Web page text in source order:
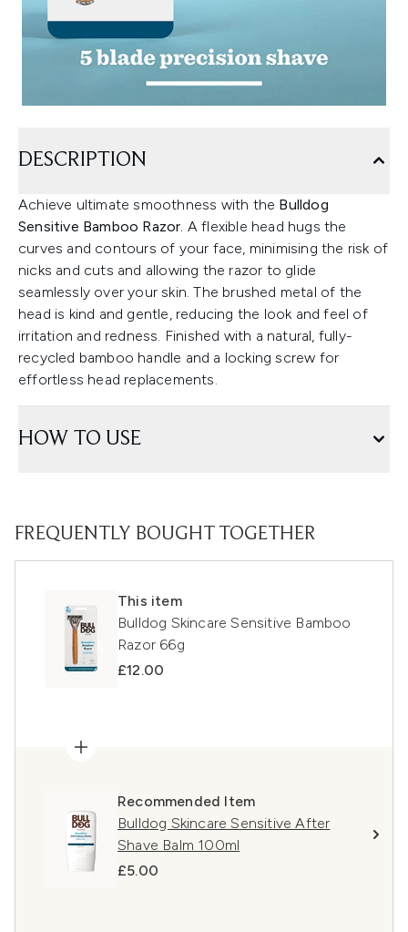
DESCRIPTION
Achieve ultimate smoothness with the Bulldog
Sensitive Bamboo Razor. A flexible head hugs the
curves and contours of your face, minimising the risk of
nicks and cuts and allowing the razor to glide
seamlessly over your skin. The brushed metal of the
head is kind and gentle, reducing the look and feel of
irritation and redness. Finished with a natural, fully-
recycled bamboo handle and a locking screw for
effortless head replacements.
HOW TO USE
FREQUENTLY BOUGHT TOGETHER
This item
Bulldog Skincare Sensitive Bamboo
Razor 66g
£12.00
Recommended Item
Bulldog Skincare Sensitive After
Shave Balm 100ml
£5.00